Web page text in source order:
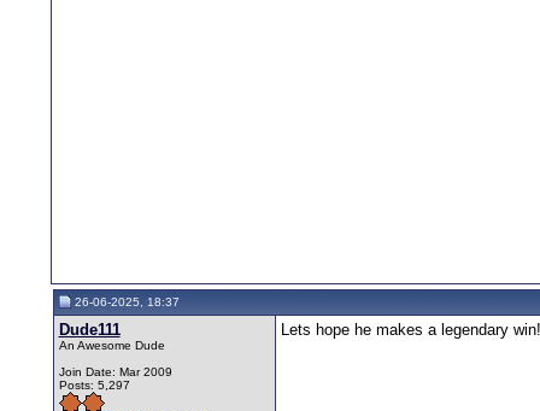
26-06-2025, 18:37
Dude111
An Awesome Dude
Join Date: Mar 2009
Posts: 5,297
Lets hope he makes a legendary